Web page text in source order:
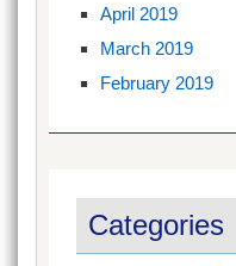
April 2019
March 2019
February 2019
Categories